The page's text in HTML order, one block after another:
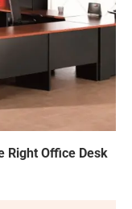
Right Office Desk